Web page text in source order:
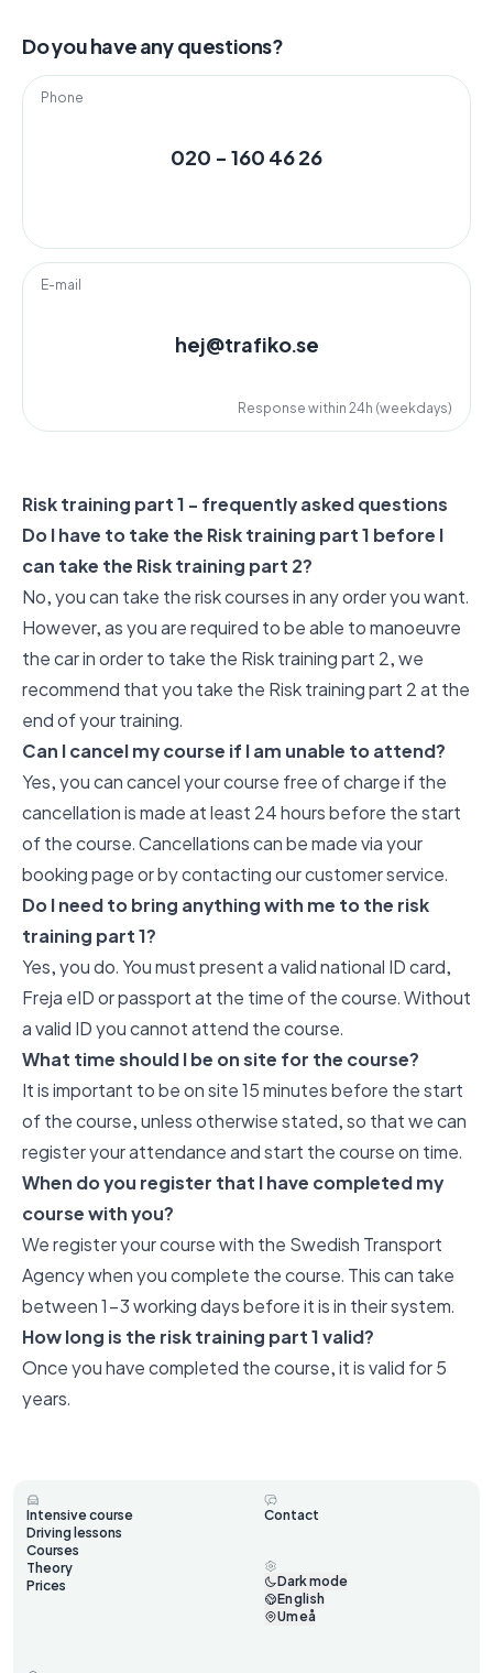
Do you have any questions?
Phone
020 - 160 46 26
E-mail
hej@trafiko.se
Response within 24h (weekdays)
Risk training part 1 - frequently asked questions
Do I have to take the Risk training part 1 before I
can take the Risk training part 2?
No, you can take the risk courses in any order you want.
However, as you are required to be able to manoeuvre
the car in order to take the Risk training part 2, we
recommend that you take the Risk training part 2 at the
end of your training.
Can I cancel my course if I am unable to attend?
Yes, you can cancel your course free of charge if the
cancellation is made at least 24 hours before the start
of the course. Cancellations can be made via your
booking page or by contacting our customer service.
Do I need to bring anything with me to the risk
training part 1?
Yes, you do. You must present a valid national ID card,
Freja eID or passport at the time of the course. Without
a valid ID you cannot attend the course.
What time should I be on site for the course?
It is important to be on site 15 minutes before the start
of the course, unless otherwise stated, so that we can
register your attendance and start the course on time.
When do you register that I have completed my
course with you?
We register your course with the Swedish Transport
Agency when you complete the course. This can take
between 1-3 working days before it is in their system.
How long is the risk training part 1 valid?
Once you have completed the course, it is valid for 5
years.
Intensive course
Driving lessons
Courses
Theory
Prices
Contact
Dark mode
English
Umeå